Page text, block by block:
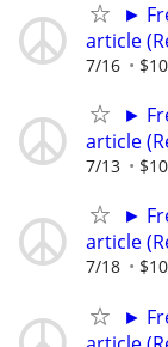
►
article
7/16
►
article
7/13
►
article
7/18
►